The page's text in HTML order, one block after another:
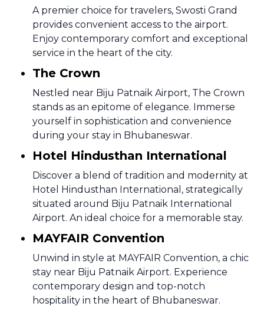
A premier choice for travelers, Swosti Grand
provides convenient access to the airport.
Enjoy contemporary comfort and exceptional
service in the heart of the city.
The Crown
Nestled near Biju Patnaik Airport, The Crown
stands as an epitome of elegance. Immerse
yourself in sophistication and convenience
during your stay in Bhubaneswar.
Hotel Hindusthan International
Discover a blend of tradition and modernity at
Hotel Hindusthan International, strategically
situated around Biju Patnaik International
Airport. An ideal choice for a memorable stay.
MAYFAIR Convention
Unwind in style at MAYFAIR Convention, a chic
stay near Biju Patnaik Airport. Experience
contemporary design and top-notch
hospitality in the heart of Bhubaneswar.